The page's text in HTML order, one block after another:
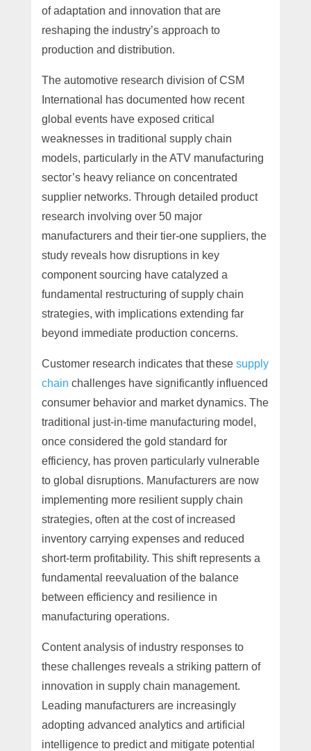
of adaptation and innovation that are
reshaping the industry’s approach to
production and distribution.
The automotive research division of CSM
International has documented how recent
global events have exposed critical
weaknesses in traditional supply chain
models, particularly in the ATV manufacturing
sector’s heavy reliance on concentrated
supplier networks. Through detailed product
research involving over 50 major
manufacturers and their tier-one suppliers, the
study reveals how disruptions in key
component sourcing have catalyzed a
fundamental restructuring of supply chain
strategies, with implications extending far
beyond immediate production concerns.
Customer research indicates that these supply
chain challenges have significantly influenced
consumer behavior and market dynamics. The
traditional just-in-time manufacturing model,
once considered the gold standard for
efficiency, has proven particularly vulnerable
to global disruptions. Manufacturers are now
implementing more resilient supply chain
strategies, often at the cost of increased
inventory carrying expenses and reduced
short-term profitability. This shift represents a
fundamental reevaluation of the balance
between efficiency and resilience in
manufacturing operations.
Content analysis of industry responses to
these challenges reveals a striking pattern of
innovation in supply chain management.
Leading manufacturers are increasingly
adopting advanced analytics and artificial
intelligence to predict and mitigate potential